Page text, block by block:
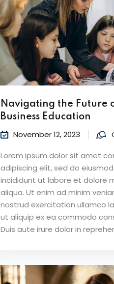
Navigating the Future
Business Education
November 12, 2023
Lorem ipsum dolor sit amet
adipiscing elit, sed do
incididunt ut labore et dolore
aliqua. Ut enim ad minim
nostrud exercitation ullamco
ut aliquip ex ea commodo
Duis aute irure dolor in